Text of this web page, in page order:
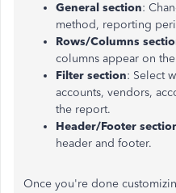
General section:
method, reporting
Rows/Columns
columns appear on
Filter section: Select
accounts, vendors,
the report.
Header/Footer
header and footer.
Once you're done